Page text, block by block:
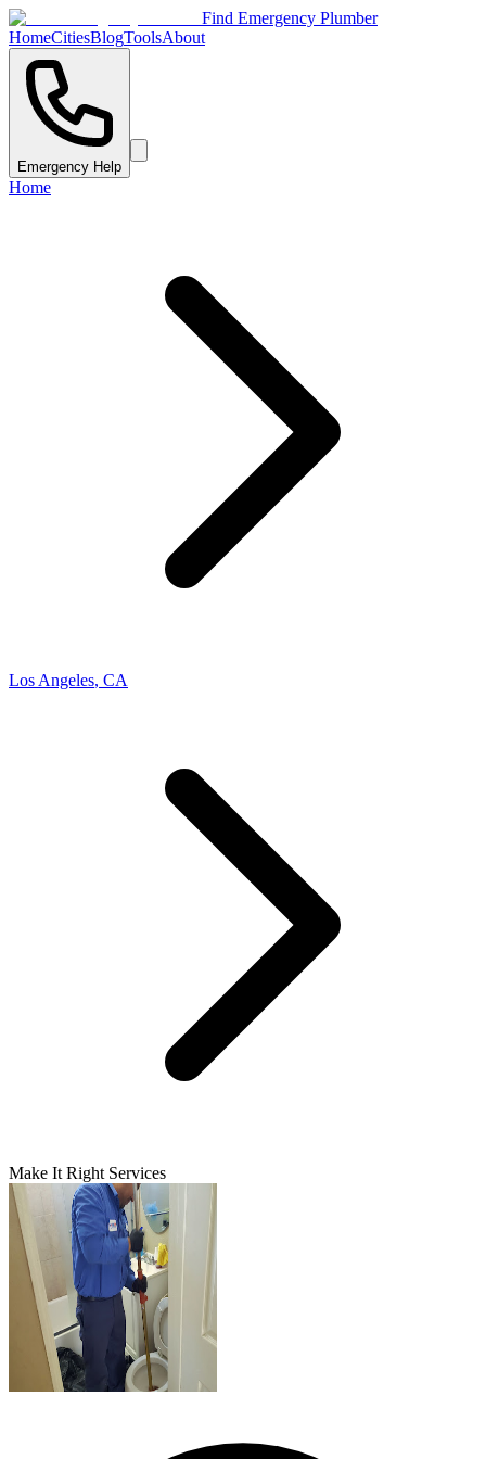
Find Emergency Plumber
HomeCitiesBlogToolsAbout
Emergency Help
Home
Los Angeles, CA
Make It Right Services